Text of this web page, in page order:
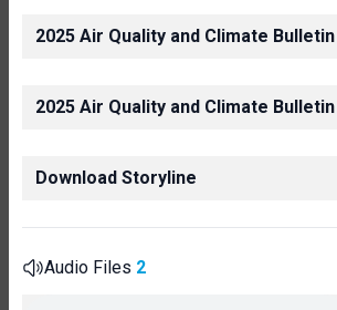
2025 Air Quality and Climate Bulletin
2025 Air Quality and Climate
Download Storyline
Audio Files 2